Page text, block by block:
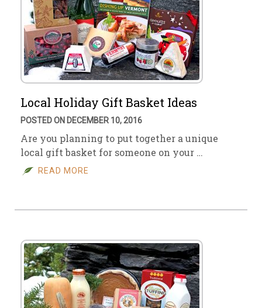
Local Holiday Gift Basket Ideas
POSTED ON DECEMBER 10, 2016
Are you planning to put together a unique
local gift basket for someone on your …
READ MORE